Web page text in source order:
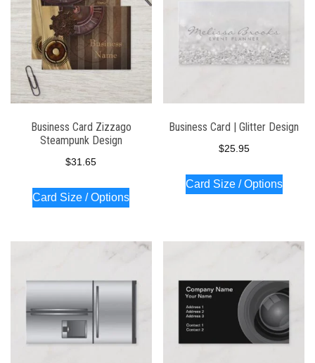
Business Card Zizzago
Steampunk Design
$31.65
Card Size / Options
Business Card | Glitter Design
$25.95
Card Size / Options